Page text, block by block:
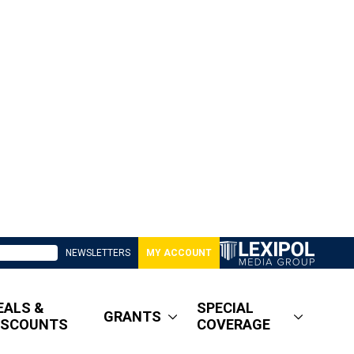
NEWSLETTERS MY ACCOUNT
&
GRANTS
SPECIAL
COVERAGE